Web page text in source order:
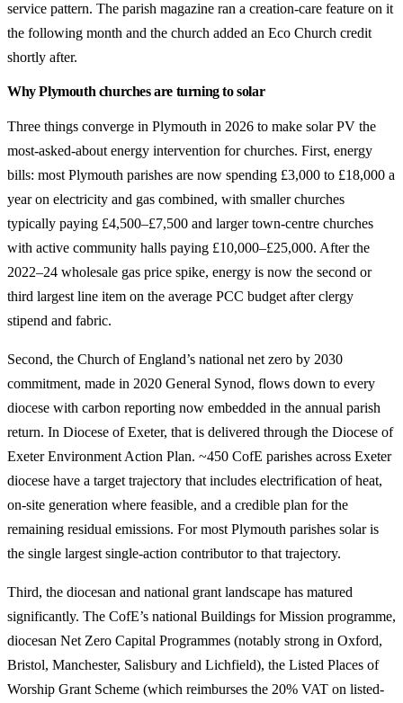
service pattern. The parish magazine ran a creation-care feature on it
the following month and the church added an Eco Church credit
shortly after.
Why Plymouth churches are turning to solar
Three things converge in Plymouth in 2026 to make solar PV the
most-asked-about energy intervention for churches. First, energy
bills: most Plymouth parishes are now spending £3,000 to £18,000 a
year on electricity and gas combined, with smaller churches
typically paying £4,500–£7,500 and larger town-centre churches
with active community halls paying £10,000–£25,000. After the
2022–24 wholesale gas price spike, energy is now the second or
third largest line item on the average PCC budget after clergy
stipend and fabric.
Second, the Church of England’s national net zero by 2030
commitment, made in 2020 General Synod, flows down to every
diocese with carbon reporting now embedded in the annual parish
return. In Diocese of Exeter, that is delivered through the Diocese of
Exeter Environment Action Plan. ~450 CofE parishes across Exeter
diocese have a target trajectory that includes electrification of heat,
on-site generation where feasible, and a credible plan for the
remaining residual emissions. For most Plymouth parishes solar is
the single largest single-action contributor to that trajectory.
Third, the diocesan and national grant landscape has matured
significantly. The CofE’s national Buildings for Mission programme,
diocesan Net Zero Capital Programmes (notably strong in Oxford,
Bristol, Manchester, Salisbury and Lichfield), the Listed Places of
Worship Grant Scheme (which reimburses the 20% VAT on listed-